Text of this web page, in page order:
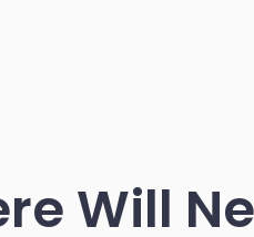
Will